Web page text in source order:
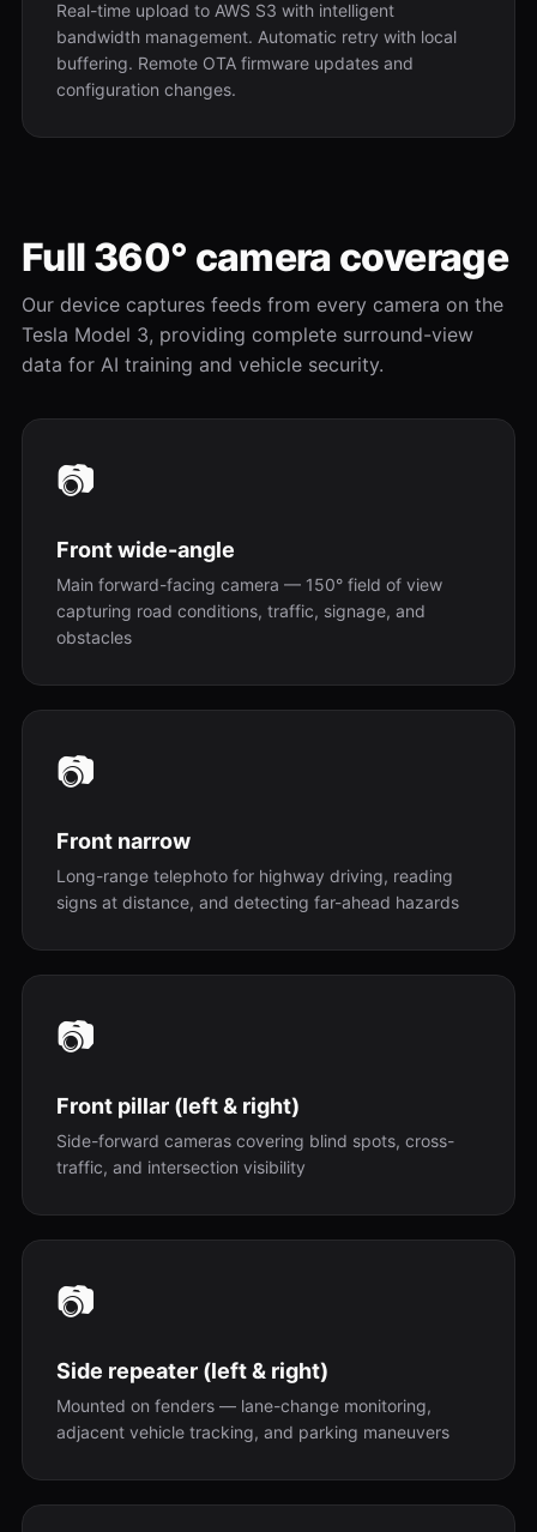
Real-time upload to AWS S3 with intelligent
bandwidth management. Automatic retry with local
buffering. Remote OTA firmware updates and
configuration changes.
Full 360° camera coverage
Our device captures feeds from every camera on the
Tesla Model 3, providing complete surround-view
data for AI training and vehicle security.
📷
Front wide-angle
Main forward-facing camera — 150° field of view
capturing road conditions, traffic, signage, and
obstacles
📷
Front narrow
Long-range telephoto for highway driving, reading
signs at distance, and detecting far-ahead hazards
📷
Front pillar (left & right)
Side-forward cameras covering blind spots, cross-
traffic, and intersection visibility
📷
Side repeater (left & right)
Mounted on fenders — lane-change monitoring,
adjacent vehicle tracking, and parking maneuvers